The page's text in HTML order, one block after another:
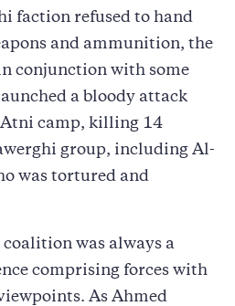
faction refused to hand
and ammunition, the
conjunction with some
a bloody attack
Atni camp, killing 14
group, including Al-
was tortured and
was always a
comprising forces with
As Ahmed